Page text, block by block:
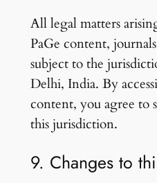
All legal matters
PaGe content,
subject to the
Delhi, India. By
content, you agree to
this jurisdiction.
9. Changes to